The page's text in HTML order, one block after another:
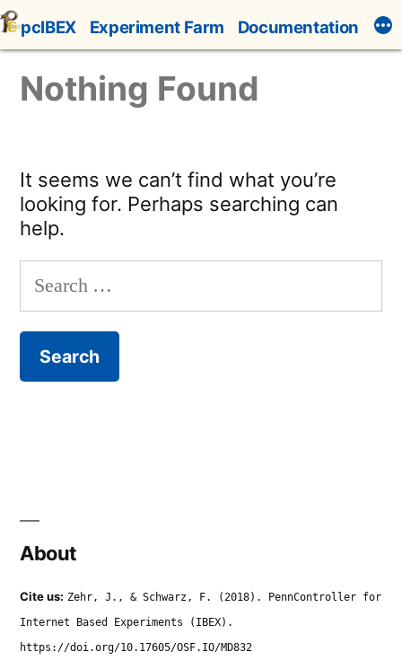
Skip
to
content
pcIBEX Experiment Farm Documentation
Nothing Found
It seems we can’t find what you’re
looking for. Perhaps searching can
help.
for:
About
Cite us: Zehr, J., & Schwarz, F. (2018). PennController for
Internet Based Experiments (IBEX).
https://doi.org/10.17605/OSF.IO/MD832